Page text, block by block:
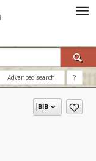
Advanced search ?